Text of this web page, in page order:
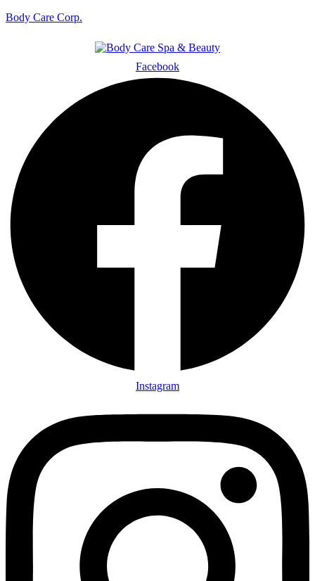
Body Care Corp.
Facebook
Instagram